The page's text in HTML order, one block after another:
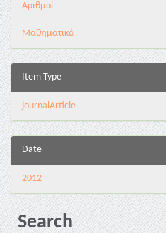
Αριθμοί
Μαθηματικά
Item Type
journalArticle
Date
2012
Search